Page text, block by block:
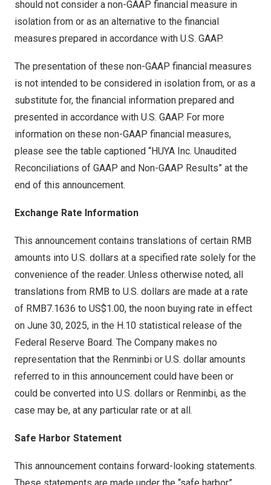
should not consider a non-GAAP financial measure in
isolation from or as an alternative to the financial
measures prepared in accordance with U.S. GAAP.
The presentation of these non-GAAP financial measures
is not intended to be considered in isolation from, or as a
substitute for, the financial information prepared and
presented in accordance with U.S. GAAP. For more
information on these non-GAAP financial measures,
please see the table captioned “HUYA Inc. Unaudited
Reconciliations of GAAP and Non-GAAP Results” at the
end of this announcement.
Exchange Rate Information
This announcement contains translations of certain RMB
amounts into U.S. dollars at a specified rate solely for the
convenience of the reader. Unless otherwise noted, all
translations from RMB to U.S. dollars are made at a rate
of RMB7.1636 to US$1.00, the noon buying rate in effect
on June 30, 2025, in the H.10 statistical release of the
Federal Reserve Board. The Company makes no
representation that the Renminbi or U.S. dollar amounts
referred to in this announcement could have been or
could be converted into U.S. dollars or Renminbi, as the
case may be, at any particular rate or at all.
Safe Harbor Statement
This announcement contains forward-looking statements.